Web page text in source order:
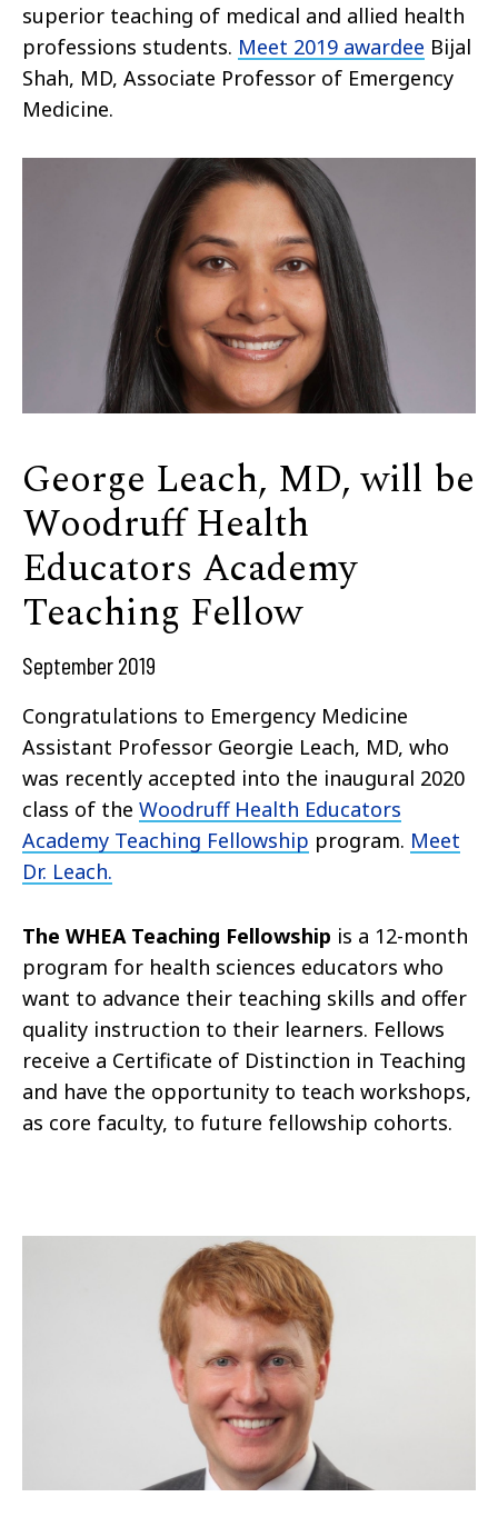
superior teaching of medical and allied health
professions students. Meet 2019 awardee Bijal
Shah, MD, Associate Professor of Emergency
Medicine.
George Leach, MD, will be
Woodruff Health
Educators Academy
Teaching Fellow
September 2019
Congratulations to Emergency Medicine
Assistant Professor Georgie Leach, MD, who
was recently accepted into the inaugural 2020
class of the Woodruff Health Educators
Academy Teaching Fellowship program. Meet
Dr. Leach.
The WHEA Teaching Fellowship is a 12-month
program for health sciences educators who
want to advance their teaching skills and offer
quality instruction to their learners. Fellows
receive a Certificate of Distinction in Teaching
and have the opportunity to teach workshops,
as core faculty, to future fellowship cohorts.